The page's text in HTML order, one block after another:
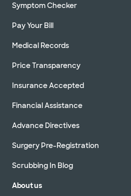
Symptom Checker
Pay Your Bill
Medical Records
Price Transparency
Insurance Accepted
Financial Assistance
Advance Directives
Surgery Pre-Registration
Scrubbing In Blog
About us